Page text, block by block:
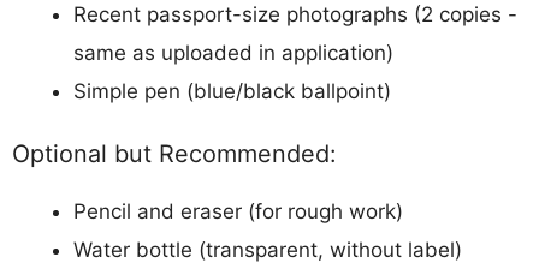
Recent passport-size photographs (2 copies -
same as uploaded in application)
Simple pen (blue/black ballpoint)
Optional but Recommended:
Pencil and eraser (for rough work)
Water bottle (transparent, without label)